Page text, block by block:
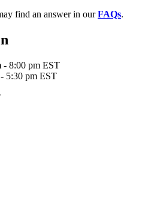
find an answer in ourFAQs.
- 8:00 pm EST
5:30 pm EST